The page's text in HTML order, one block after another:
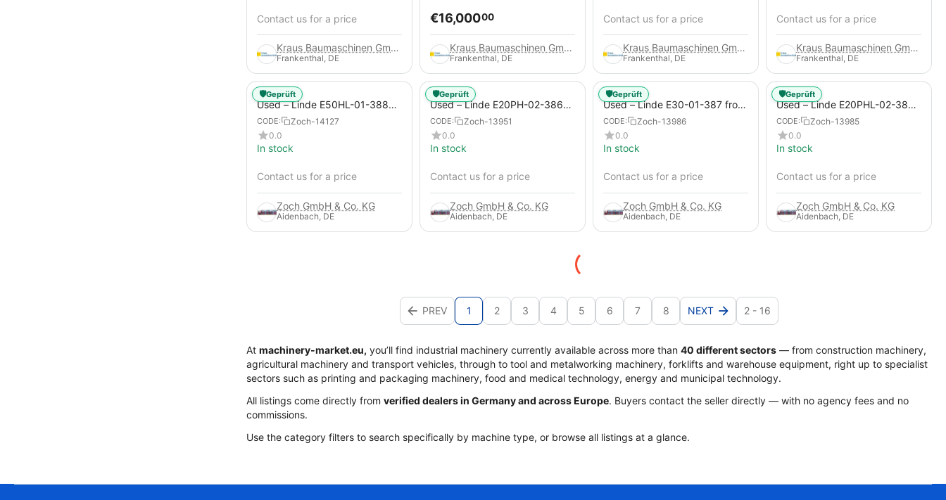
At machinery-market.eu, you’ll find industrial machinery currently available across more than 40 different sectors — from construction machinery,
agricultural machinery and transport vehicles, through to tool and metalworking machinery, forklifts and warehouse equipment, right up to specialist
sectors such as printing and packaging machinery, food and medical technology, energy and municipal technology.
All listings come directly from verified dealers in Germany and across Europe. Buyers contact the seller directly — with no agency fees and no
commissions.
Use the category filters to search specifically by machine type, or browse all listings at a glance.
Contact us for a price
Kraus Baumaschinen GmbH
Frankenthal, DE
€16,00000
Kraus Baumaschinen GmbH
Frankenthal, DE
Contact us for a price
Kraus Baumaschinen GmbH
Frankenthal, DE
Contact us for a price
Kraus Baumaschinen GmbH
Frankenthal, DE
Used – Linde E50HL-01-388
from 2019 – Electric 4-Wheel
Forklift
CODE:
Zoch-14127
0.0
In stock
Contact us for a price
Zoch GmbH & Co. KG
Aidenbach, DE
🛡️Geprüft
Used – Linde E20PH-02-386-
EVO from 2021 – Electric 4-
Wheel Forklift
CODE:
Zoch-13951
0.0
In stock
Contact us for a price
Zoch GmbH & Co. KG
Aidenbach, DE
🛡️Geprüft
Used – Linde E30-01-387 from
2012 – Electric 4-Wheel Forklift
CODE:
Zoch-13986
0.0
In stock
Contact us for a price
Zoch GmbH & Co. KG
Aidenbach, DE
🛡️Geprüft
Used – Linde E20PHL-02-386
(CURRENTLY RENTED) from
2019 – Electric 4-Wheel Forklift
CODE:
Zoch-13985
0.0
In stock
Contact us for a price
Zoch GmbH & Co. KG
Aidenbach, DE
🛡️Geprüft
PREV 1 2 3 4 5 6 7 8 NEXT 2 - 16